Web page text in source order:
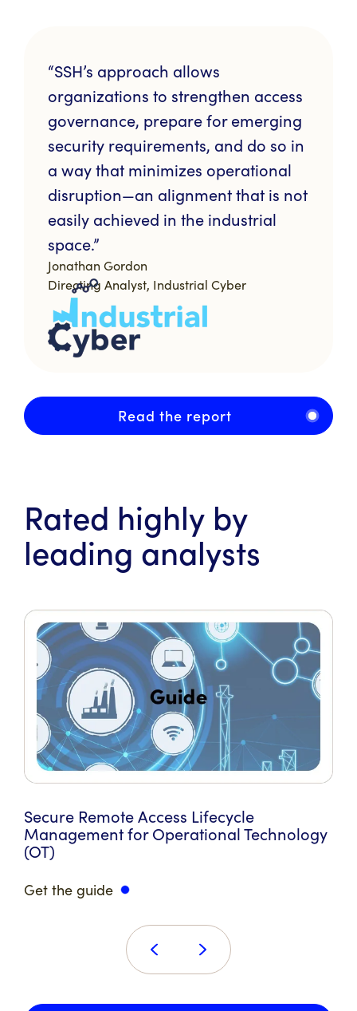
“SSH’s approach allows
organizations to strengthen access
governance, prepare for emerging
security requirements, and do so in
a way that minimizes operational
disruption—an alignment that is not
easily achieved in the industrial
space.”
Jonathan Gordon
Directing Analyst, Industrial Cyber
Read the report
Rated highly by
leading analysts
Secure Remote Access Lifecycle
Management for Operational Technology
(OT)
Get the guide